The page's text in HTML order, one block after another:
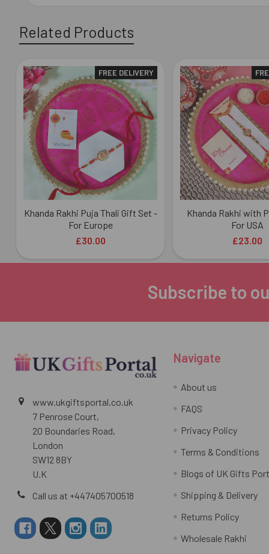
Related Products
Related
Products
FREE DELIVERY
Khanda Rakhi Puja Thali Gift Set -
For Europe
£30.00
Khanda Rakhi with
For USA
£23.00
Subscribe to
www.ukgiftsportal.co.uk
7 Penrose Court,
20 Boundaries Road,
London
SW12 8BY
U.K
Call us at +447405700518
Navigate
About us
FAQS
Privacy Policy
Terms & Conditions
Blogs of UK Gifts
Shipping & Delivery
Returns Policy
Wholesale Rakhi